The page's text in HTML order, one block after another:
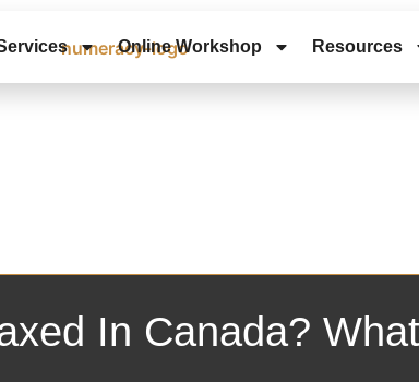
Online Workshop Resources
In Canada?